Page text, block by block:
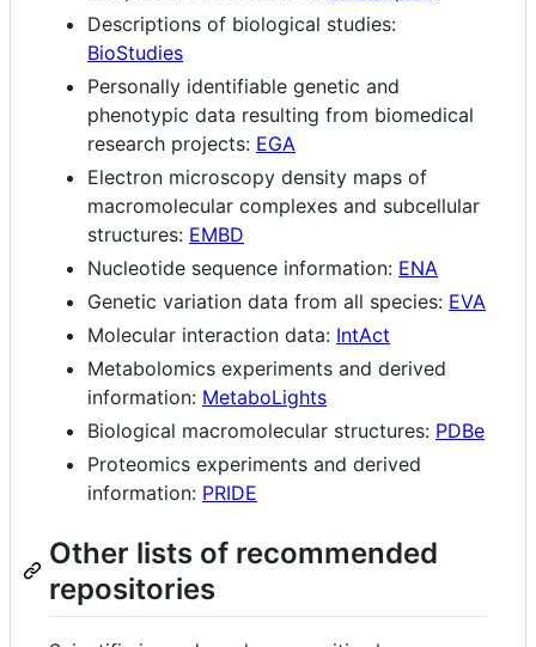
Descriptions of biological studies:
BioStudies
Personally identifiable genetic and
phenotypic data resulting from biomedical
research projects: EGA
Electron microscopy density maps of
macromolecular complexes and subcellular
structures: EMBD
Nucleotide sequence information: ENA
Genetic variation data from all species: EVA
Molecular interaction data: IntAct
Metabolomics experiments and derived
information: MetaboLights
Biological macromolecular structures: PDBe
Proteomics experiments and derived
information: PRIDE
Other lists of recommended
repositories